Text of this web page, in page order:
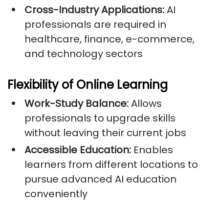
Cross-Industry Applications:AI
professionals are required in
healthcare, finance, e-commerce,
and technology sectors
Flexibility of Online Learning
Work-Study Balance:Allows
professionals to upgrade skills
without leaving their current jobs
Accessible Education: Enables
learners from different locations to
pursue advanced AI education
conveniently